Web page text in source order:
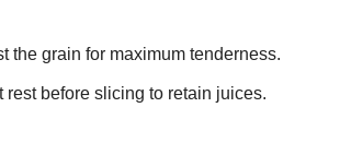
the grain for maximum tenderness.
rest before slicing to retain juices.